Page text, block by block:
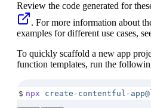
Review the code generated for
. For more information about
examples for different use cases,
To quickly scaffold a new app
function templates, run the
$ npx create-contentful-